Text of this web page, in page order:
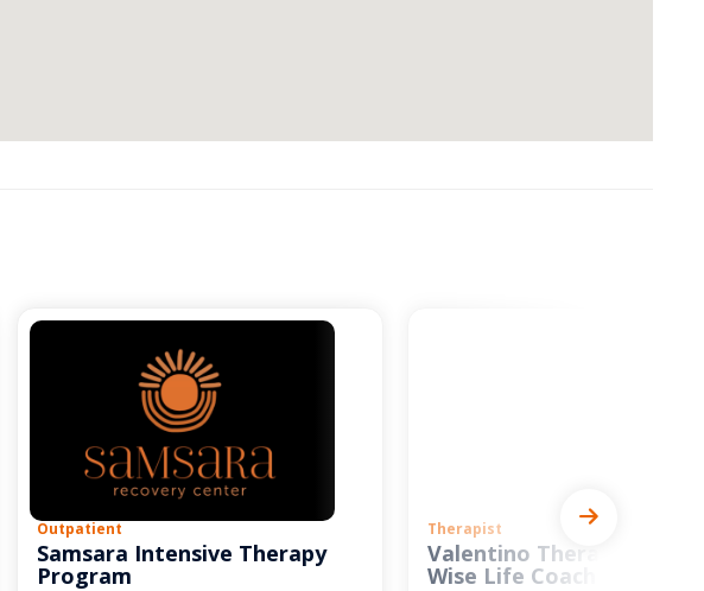
Outpatient
Samsara Intensive Therapy
Program
Therapist
Valentino Therapy and
Wise Life Coach